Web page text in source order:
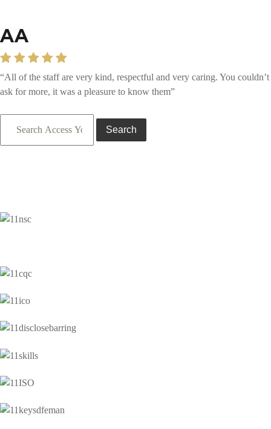
AA
“All of the staff are very kind, respectful and very caring. You couldn’t
ask for more, it was a pleasure to know them”
Search